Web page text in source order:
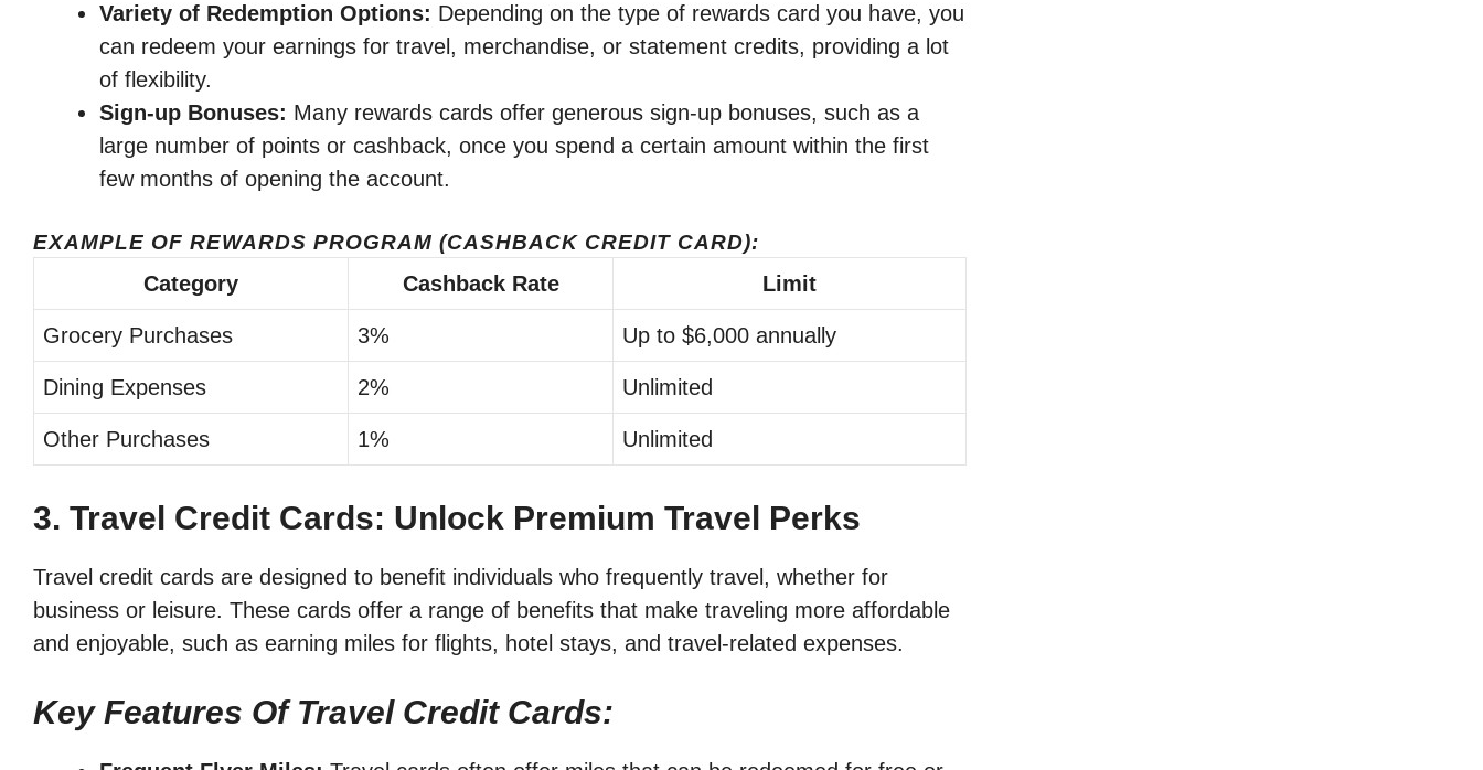
Variety of Redemption Options: Depending on the type of rewards card you have, you
can redeem your earnings for travel, merchandise, or statement credits, providing a lot
of flexibility.
Sign-up Bonuses: Many rewards cards offer generous sign-up bonuses, such as a
large number of points or cashback, once you spend a certain amount within the first
few months of opening the account.
EXAMPLE OF REWARDS PROGRAM (CASHBACK CREDIT CARD):
Category Cashback Rate Limit
Grocery Purchases 3% Up to $6,000 annually
Dining Expenses 2% Unlimited
Other Purchases 1% Unlimited
3. Travel Credit Cards: Unlock Premium Travel Perks
Travel credit cards are designed to benefit individuals who frequently travel, whether for
business or leisure. These cards offer a range of benefits that make traveling more affordable
and enjoyable, such as earning miles for flights, hotel stays, and travel-related expenses.
Key Features Of Travel Credit Cards: